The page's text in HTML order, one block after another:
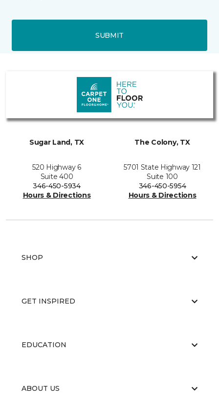
SUBMIT
Sugar Land, TX
520 Highway 6
Suite 400
346-450-5934
Hours & Directions
The Colony, TX
5701 State Highway 121
Suite 100
346-450-5954
Hours & Directions
SHOP
GET INSPIRED
EDUCATION
ABOUT US